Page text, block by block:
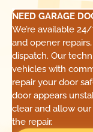
NEED GARAGE
We’re available
and opener
dispatch. Our
vehicles with
repair your door
door appears
clear and allow
the repair.